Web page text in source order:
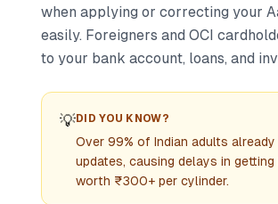
when applying or correcting your
easily. Foreigners and OCI
to your bank account, loans, and
💡DID YOU KNOW?
Over 99% of Indian adults
updates, causing delays in
worth ₹300+ per cylinder.